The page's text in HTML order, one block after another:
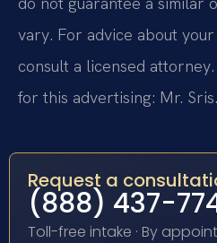
vary. For advice about
consult a licensed
for this advertising: Mr. Sris.
Request a
(888) 437-
Toll-free intake · By